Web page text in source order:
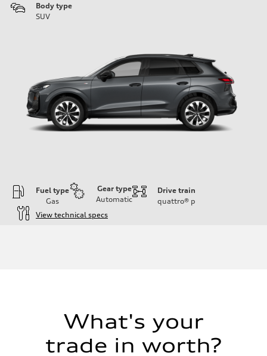
Body type
SUV
Fuel type
Gas
Gear type
Automatic
Drive train
quattro® p
View technical specs
273 lb-ft lb-ft@rpm
Suspension
What's your
trade in worth?